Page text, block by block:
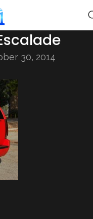
30, 2014